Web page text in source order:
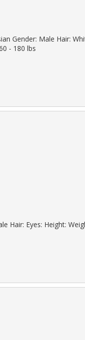
Gender: Male Hair:
- 180 lbs
Hair: Eyes: Height: